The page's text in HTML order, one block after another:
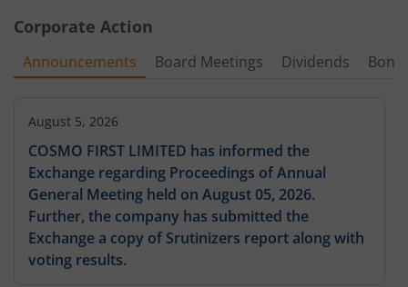
Corporate Action
Announcements Board Meetings Dividends
August 5, 2026
COSMO FIRST LIMITED has informed the
Exchange regarding Proceedings of Annual
General Meeting held on August 05, 2026.
Further, the company has submitted the
Exchange a copy of Srutinizers report along with
voting results.